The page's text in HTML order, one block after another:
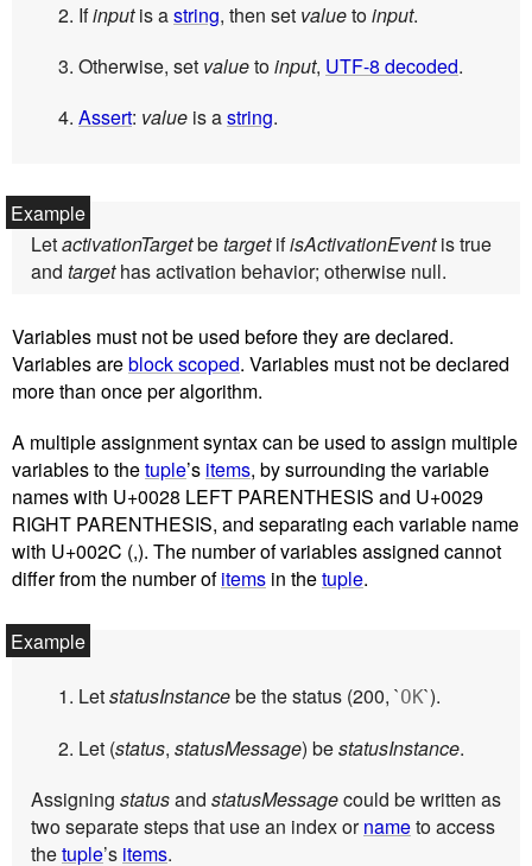
Ifinputis astring, then set valuetoinput.
Otherwise, set valuetoinput, UTF-8 decoded.
Assert: value is astring.
LetactivationTargetbetargetifisActivationEventis true
and targethas activation behavior; otherwise null.
Variables must not be used before they are declared.
Variables areblock scoped. Variables must not be declared
more than once per algorithm.
A multiple assignment syntax can be used to assign multiple
variables to thetuple’s items, by surrounding the variable
names with U+0028 LEFT PARENTHESIS and U+0029
RIGHT PARENTHESIS, and separating each variable name
with U+002C (,). The number of variables assigned cannot
differ from the number ofitems in thetuple.
LetstatusInstancebe the status (200, `OK`).
Let (status, statusMessage) bestatusInstance.
Assigning statusand statusMessagecould be written as
two separate steps that use an index ornameto access
thetuple’s items.